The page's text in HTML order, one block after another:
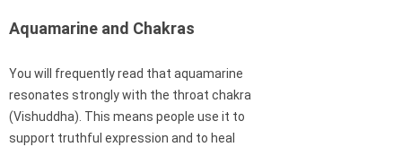
Aquamarine and Chakras
You will frequently read that aquamarine
resonates strongly with the throat chakra
(Vishuddha). This means people use it to
support truthful expression and to heal